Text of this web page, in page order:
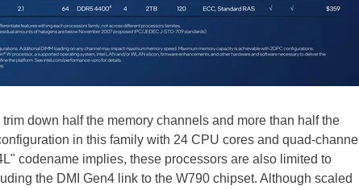
down half the memory channels and more than half the
in this family with 24 CPU cores and quad-channel
codename implies, these processors are also limited to
the DMI Gen4 link to the W790 chipset. Although scaled